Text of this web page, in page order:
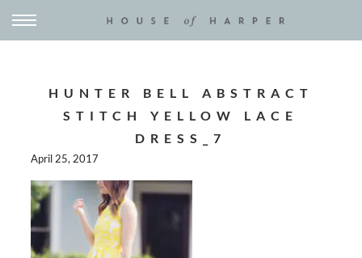
HUNTER BELL ABSTRACT
STITCH YELLOW LACE
DRESS_7
April 25, 2017